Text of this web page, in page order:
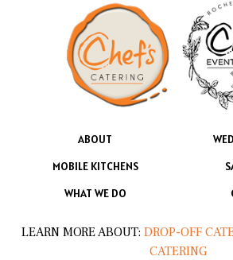
ABOUT
MOBILE KITCHENS
WHAT WE DO
LEARN MORE ABOUT: DROP-OFF
CATERING